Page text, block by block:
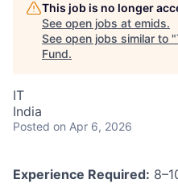
This job is no longer
See open jobs at emids.
See open jobs similar to "
Fund.
IT
India
Posted on Apr 6, 2026
Experience Required: